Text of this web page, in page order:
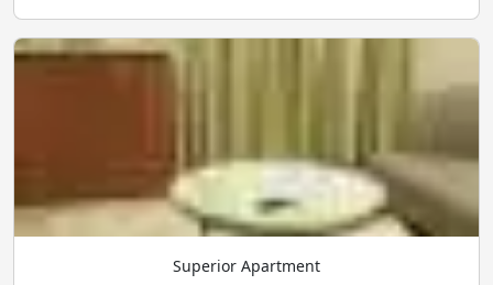
Superior Apartment